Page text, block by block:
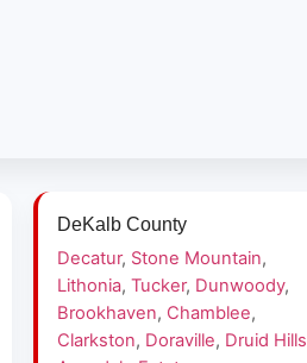
DeKalb County
Decatur, Stone Mountain,
Lithonia, Tucker, Dunwoody,
Brookhaven, Chamblee,
Clarkston, Doraville, Druid Hills